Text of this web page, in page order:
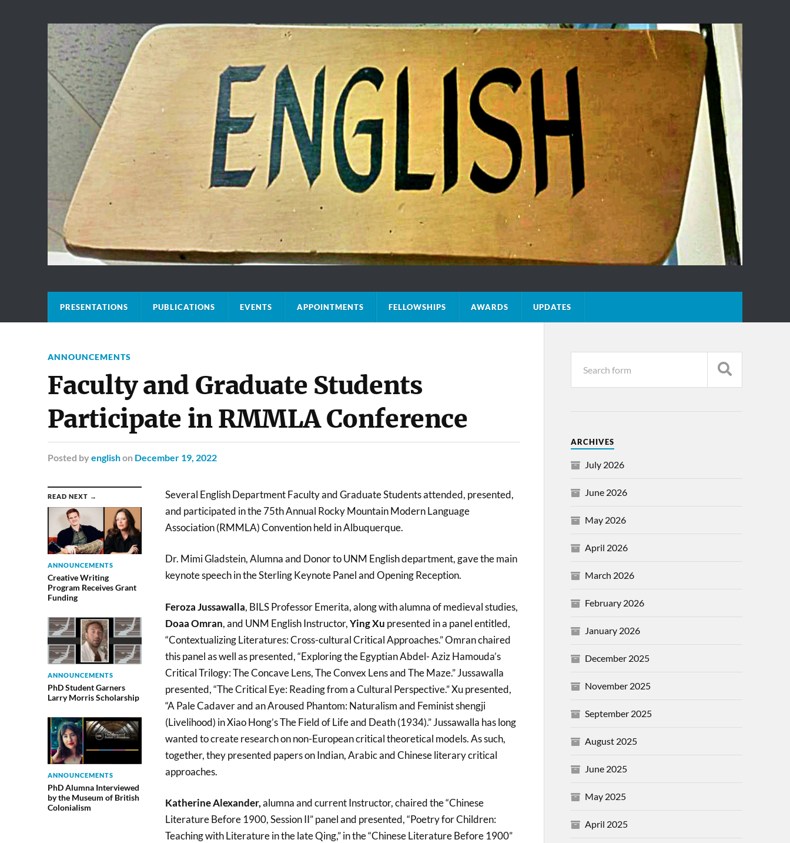
PRESENTATIONS PUBLICATIONS EVENTS APPOINTMENTS FELLOWSHIPS AWARDS UPDATES
ANNOUNCEMENTS
Faculty and Graduate Students
Participate in RMMLA Conference
Posted by englishon December 19, 2022
READ NEXT →
ANNOUNCEMENTS
Creative Writing
Program Receives Grant
Funding
ANNOUNCEMENTS
PhD Student Garners
Larry Morris Scholarship
ANNOUNCEMENTS
PhD Alumna Interviewed
by the Museum of British
Colonialism
Several English Department Faculty and Graduate Students attended, presented,
and participated in the 75th Annual Rocky Mountain Modern Language
Association (RMMLA) Convention held in Albuquerque.
Dr. Mimi Gladstein, Alumna and Donor to UNM English department, gave the main
keynote speech in the Sterling Keynote Panel and Opening Reception.
Feroza Jussawalla, BILS Professor Emerita, along with alumna of medieval studies,
Doaa Omran, and UNM English Instructor,Ying Xu presented in a panel entitled,
“Contextualizing Literatures: Cross-cultural Critical Approaches.” Omran chaired
this panel as well as presented, “Exploring the Egyptian Abdel- Aziz Hamouda’s
Critical Trilogy: The Concave Lens, The Convex Lens and The Maze.” Jussawalla
presented, “The Critical Eye: Reading from a Cultural Perspective.” Xu presented,
“A Pale Cadaver and an Aroused Phantom: Naturalism and Feminist shengji
(Livelihood) in Xiao Hong’s The Field of Life and Death (1934).” Jussawalla has long
wanted to create research on non-European critical theoretical models. As such,
together, they presented papers on Indian, Arabic and Chinese literary critical
approaches.
Katherine Alexander,alumna and current Instructor, chaired the “Chinese
Literature Before 1900, Session II” panel and presented, “Poetry for Children:
Teaching with Literature in the late Qing,” in the “Chinese Literature Before 1900”
ARCHIVES
July 2026
June 2026
May 2026
April 2026
March 2026
February 2026
January 2026
December 2025
November 2025
September 2025
August 2025
June 2025
May 2025
April 2025